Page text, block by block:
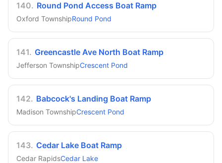
140. Round Pond Access Boat Ramp
Oxford TownshipRound Pond
141. Greencastle Ave North Boat Ramp
Jefferson TownshipCrescent Pond
142. Babcock's Landing Boat Ramp
Madison TownshipCrescent Pond
143. Cedar Lake Boat Ramp
Cedar RapidsCedar Lake